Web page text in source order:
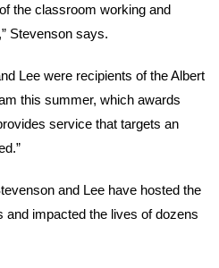
the classroom working and
Stevenson says.
Lee were recipients of the Albert
this summer, which awards
service that targets an
and Lee have hosted the
impacted the lives of dozens